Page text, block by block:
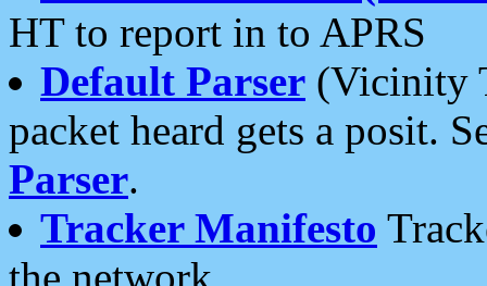
HT to report in to APRS
Default Parser (Vicinity
packet heard gets a posit.
Parser.
Tracker Manifesto
the network